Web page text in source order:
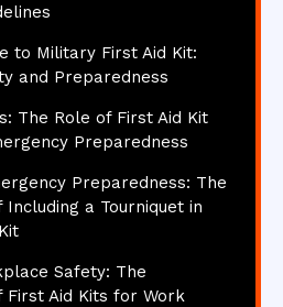
to Military First Aid Kit:
and Preparedness
The Role of First Aid Kit
Preparedness
Preparedness: The
a Tourniquet in
Safety: The
First Aid Kits for Work